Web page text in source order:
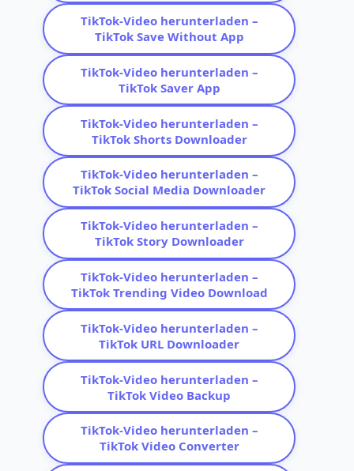
TikTok-Video herunterladen –
TikTok Save Without App
TikTok-Video herunterladen –
TikTok Saver App
TikTok-Video herunterladen –
TikTok Shorts Downloader
TikTok-Video herunterladen –
TikTok Social Media Downloader
TikTok-Video herunterladen –
TikTok Story Downloader
TikTok-Video herunterladen –
TikTok Trending Video Download
TikTok-Video herunterladen –
TikTok URL Downloader
TikTok-Video herunterladen –
TikTok Video Backup
TikTok-Video herunterladen –
TikTok Video Converter